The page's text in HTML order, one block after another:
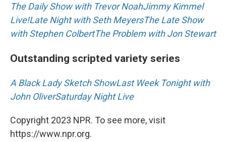
The Daily Show with Trevor NoahJimmy Kimmel
Live!Late Night with Seth MeyersThe Late Show
with Stephen ColbertThe Problem with Jon Stewart
Outstanding scripted variety series
A Black Lady Sketch ShowLast Week Tonight with
John OliverSaturday Night Live
Copyright 2023 NPR. To see more, visit
https://www.npr.org.